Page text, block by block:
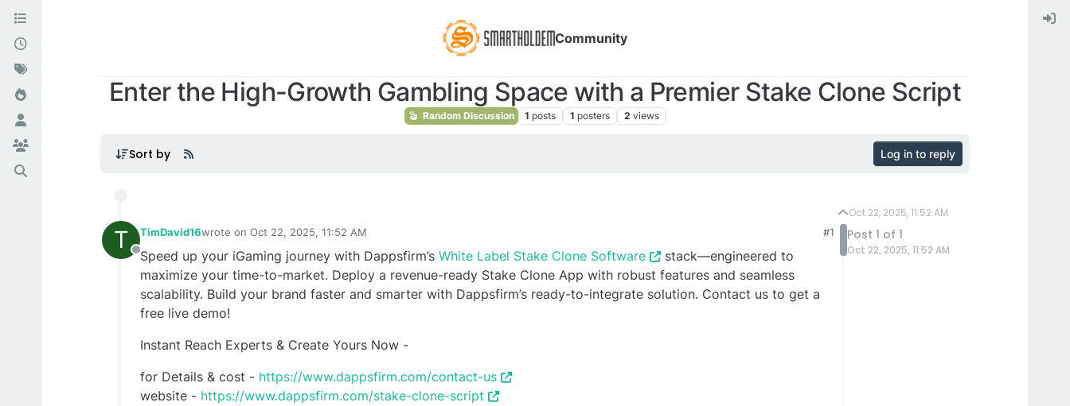
Community
Enter the High-Growth Gambling Space with a Premier Stake Clone Script
Random Discussion 1 posts 1 posters 2 views
Sort by Log in to reply
T
Offline
TimDavid16wrote on Oct 22, 2025, 11:52 AM
last edited by
#1
Speed up your iGaming journey with Dappsfirm’s White Label Stake Clone Software
stack—engineered to
maximize your time-to-market. Deploy a revenue-ready Stake Clone App with robust features and seamless
scalability. Build your brand faster and smarter with Dappsfirm’s ready-to-integrate solution. Contact us to get a
free live demo!
Instant Reach Experts & Create Yours Now -
for Details & cost - https://www.dappsfirm.com/contact-us
website - https://www.dappsfirm.com/stake-clone-script
Oct 22, 2025, 11:52 AM
Post 1 of 1
Oct 22, 2025, 11:52 AM